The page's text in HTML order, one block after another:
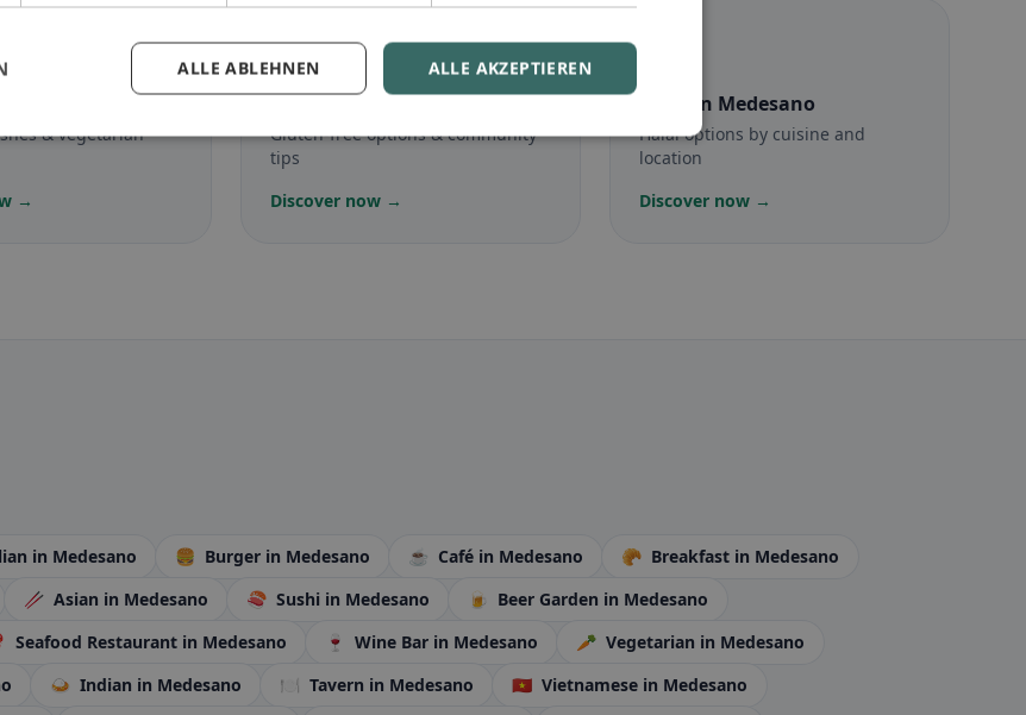
& vegetarian
→
🌾
Gluten-free in Medesano
Gluten-free options & community
tips
Discover now →
in Medesano
Halal options by cuisine and
location
Discover now →
in Medesano 🍔 Burger in Medesano ☕ Café in Medesano 🥐 Breakfast in Medesano
🥢 Asian in Medesano 🍣 Sushi in Medesano 🍺 Beer Garden in Medesano
Seafood Restaurant in Medesano 🍷 Wine Bar in Medesano 🥕 Vegetarian in Medesano
🍛 Indian in Medesano 🍽️ Tavern in Medesano 🇻🇳 Vietnamese in Medesano
ALLE AKZEPTIEREN
ALLE ABLEHNEN